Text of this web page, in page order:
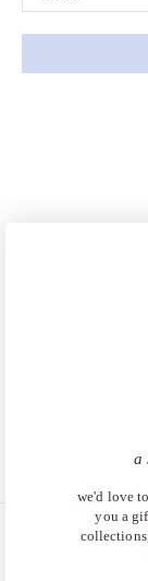
a
we'd love
you a